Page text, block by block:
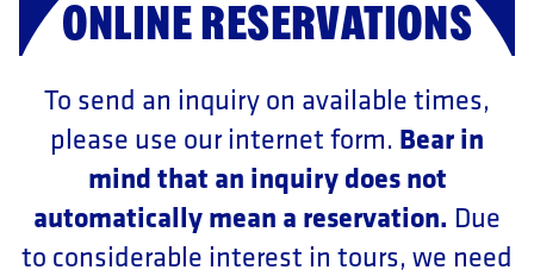
ONLINE RESERVATIONS
To send an inquiry on available times,
please use our internet form. Bear in
mind that an inquiry does not
automatically mean a reservation. Due
to considerable interest in tours, we need